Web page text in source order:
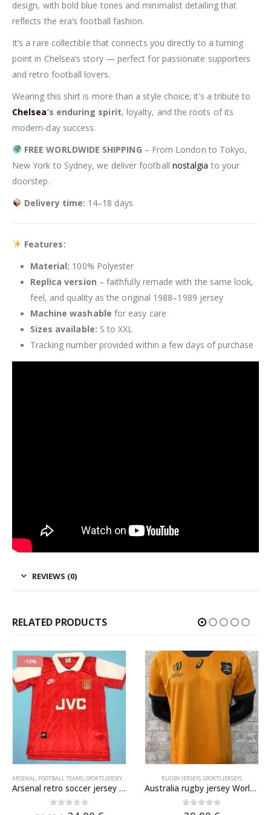
design, with bold blue tones and minimalist detailing that
reflects the era’s football fashion.
It’s a rare collectible that connects you directly to a turning
point in Chelsea’s story — perfect for passionate supporters
and retro football lovers.
Wearing this shirt is more than a style choice; it’s a tribute to
Chelsea’s enduring spirit, loyalty, and the roots of its
modern-day success.
FREE WORLDWIDE SHIPPING – From London to Tokyo,
New York to Sydney, we deliver football nostalgia to your
doorstep.
Delivery time: 14–18 days
Features:
Material: 100% Polyester
Replica version – faithfully remade with the same look,
feel, and quality as the original 1988–1989 jersey
Machine washable for easy care
Sizes available: S to XXL
Tracking number provided within a few days of purchase
REVIEWS (0)
RELATED PRODUCTS
-13%
ARSENAL, FOOTBALL TEAMS,SPORTS JERSEYS , VINTAGE SOCCER JERSEYS
Arsenal retro soccer jersey 1994-1995
out of 5
RUGBY JERSEYS,SPORTS JERSEYS
Australia rugby jersey World Cup 2023
0out of 5